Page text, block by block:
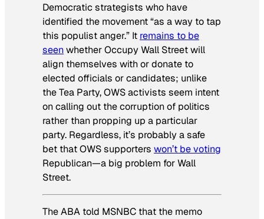
Democratic strategists who have
identified the movement “as a way to tap
this populist anger.” It remains to be
seenwhether Occupy Wall Street will
align themselves with or donate to
elected officials or candidates; unlike
the Tea Party, OWS activists seem intent
on calling out the corruption of politics
rather than propping up a particular
party. Regardless, it’s probably a safe
bet that OWS supporters won’t be voting
Republican—a big problem for Wall
Street.
The ABA told MSNBC that the memo